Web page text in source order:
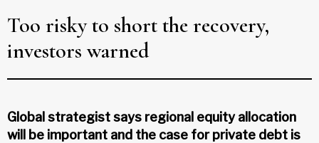
Too risky to short the recovery,
investors warned
Global strategist says regional equity allocation
will be important and the case for private debt is